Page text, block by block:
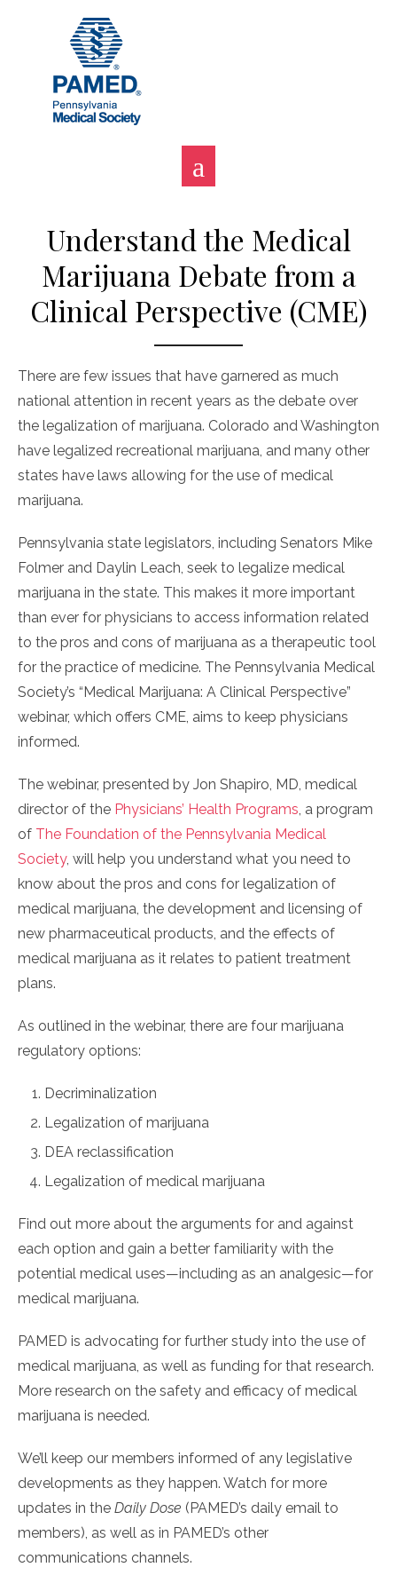
Understand the Medical
Marijuana Debate from a
Clinical Perspective (CME)
There are few issues that have garnered as much
national attention in recent years as the debate over
the legalization of marijuana. Colorado and Washington
have legalized recreational marijuana, and many other
states have laws allowing for the use of medical
marijuana.
Pennsylvania state legislators, including Senators Mike
Folmer and Daylin Leach, seek to legalize medical
marijuana in the state. This makes it more important
than ever for physicians to access information related
to the pros and cons of marijuana as a therapeutic tool
for the practice of medicine. The Pennsylvania Medical
Society’s “Medical Marijuana: A Clinical Perspective”
webinar, which offers CME, aims to keep physicians
informed.
The webinar, presented by Jon Shapiro, MD, medical
director of the Physicians’ Health Programs, a program
of The Foundation of the Pennsylvania Medical
Society, will help you understand what you need to
know about the pros and cons for legalization of
medical marijuana, the development and licensing of
new pharmaceutical products, and the effects of
medical marijuana as it relates to patient treatment
plans.
As outlined in the webinar, there are four marijuana
regulatory options:
Decriminalization
Legalization of marijuana
DEA reclassification
Legalization of medical marijuana
Find out more about the arguments for and against
each option and gain a better familiarity with the
potential medical uses—including as an analgesic—for
medical marijuana.
PAMED is advocating for further study into the use of
medical marijuana, as well as funding for that research.
More research on the safety and efficacy of medical
marijuana is needed.
We’ll keep our members informed of any legislative
developments as they happen. Watch for more
updates in the Daily Dose (PAMED’s daily email to
members), as well as in PAMED’s other
communications channels.